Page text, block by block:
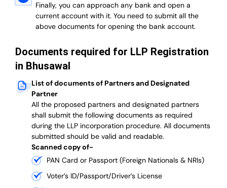
Finally, you can approach any bank and open a
current account with it. You need to submit all the
above documents for opening the bank account.
Documents required for LLP Registration
in Bhusawal
List of documents of Partners and Designated
Partner
All the proposed partners and designated partners
shall submit the following documents as required
during the LLP incorporation procedure. All documents
submitted should be valid and readable.
Scanned copy of-
PAN Card or Passport (Foreign Nationals & NRIs)
Voter’s ID/Passport/Driver’s License